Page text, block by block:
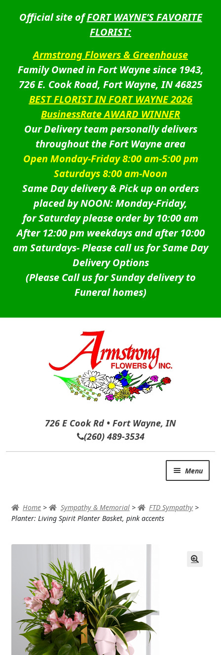
Official site ofFORT WAYNE’S FAVORITE
FLORIST:
Armstrong Flowers & Greenhouse
Family Owned in Fort Wayne since 1943,
726 E. Cook Road, Fort Wayne, IN 46825
BEST FLORIST IN FORT WAYNE 2026
BusinessRate AWARD WINNER
Our Delivery team personally delivers
throughout the Fort Wayne area
Open Monday-Friday 8:00 am-5:00 pm
Saturdays 8:00 am-Noon
Same Day delivery & Pick up on orders
placed by NOON: Monday-Friday,
for Saturday please order by 10:00 am
After 12:00 pm weekdays and after 10:00
am Saturdays-Please call us for Same Day
Delivery Options
(Please Call us for Sunday delivery to
Funeral homes)
726 E Cook Rd • Fort Wayne, IN
(260) 489-3534
Menu
AUTUMN & FALL
BIRTHDAY
ANNIVERSARY & LOVE
GET WELL
PLANTS
Home > Sympathy & Memorial> FTD Sympathy >
Planter: Living Spirit Planter Basket, pink accents